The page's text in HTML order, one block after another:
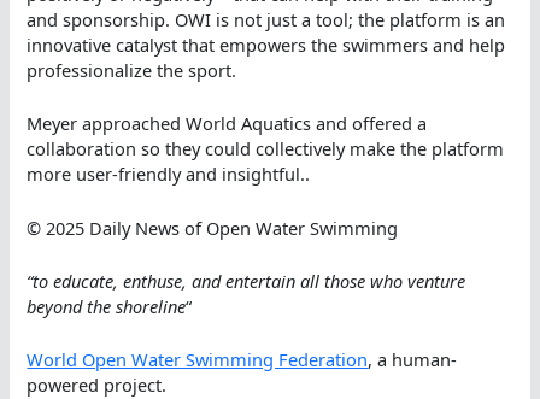
and sponsorship. OWI is not just a tool; the platform is an
innovative catalyst that empowers the swimmers and help
professionalize the sport.
Meyer approached World Aquatics and offered a
collaboration so they could collectively make the platform
more user-friendly and insightful..
© 2025 Daily News of Open Water Swimming
“to educate, enthuse, and entertain all those who venture
beyond the shoreline“
World Open Water Swimming Federation, a human-
powered project.